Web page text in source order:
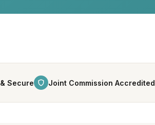
Secure Joint Commission Accredited